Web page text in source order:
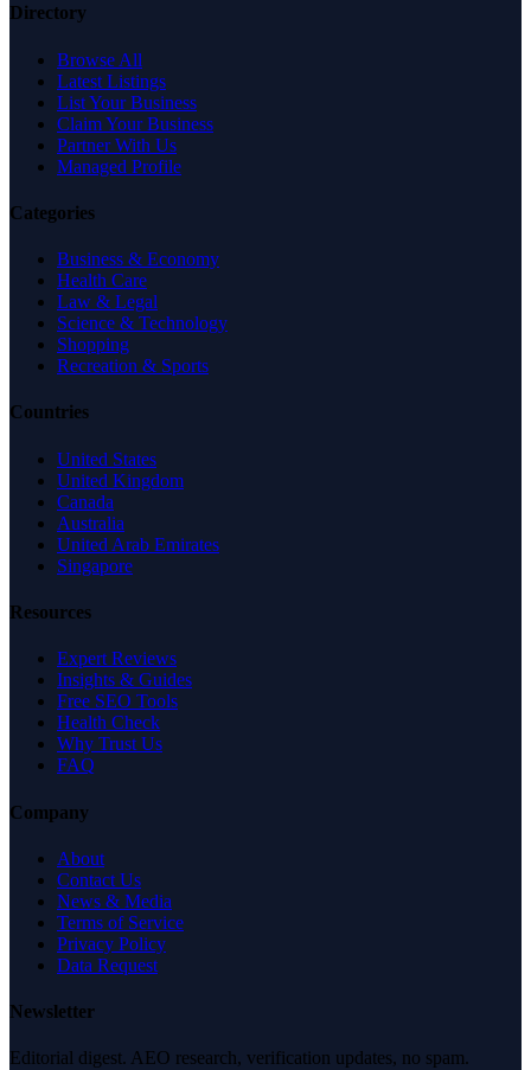
Directory
Browse All
Latest Listings
List Your Business
Claim Your Business
Partner With Us
Managed Profile
Categories
Business & Economy
Health Care
Law & Legal
Science & Technology
Shopping
Recreation & Sports
Countries
United States
United Kingdom
Canada
Australia
United Arab Emirates
Singapore
Resources
Expert Reviews
Insights & Guides
Free SEO Tools
Health Check
Why Trust Us
FAQ
Company
About
Contact Us
News & Media
Terms of Service
Privacy Policy
Data Request
Newsletter
Editorial digest. AEO research, verification updates, no spam.